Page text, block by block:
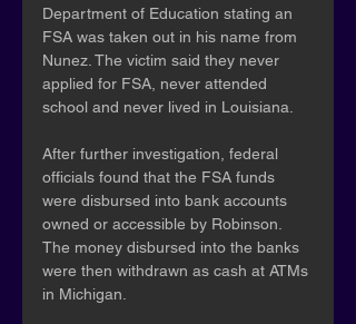
Department of Education stating an
FSA was taken out in his name from
Nunez. The victim said they never
applied for FSA, never attended
school and never lived in Louisiana.
After further investigation, federal
officials found that the FSA funds
were disbursed into bank accounts
owned or accessible by Robinson.
The money disbursed into the banks
were then withdrawn as cash at ATMs
in Michigan.